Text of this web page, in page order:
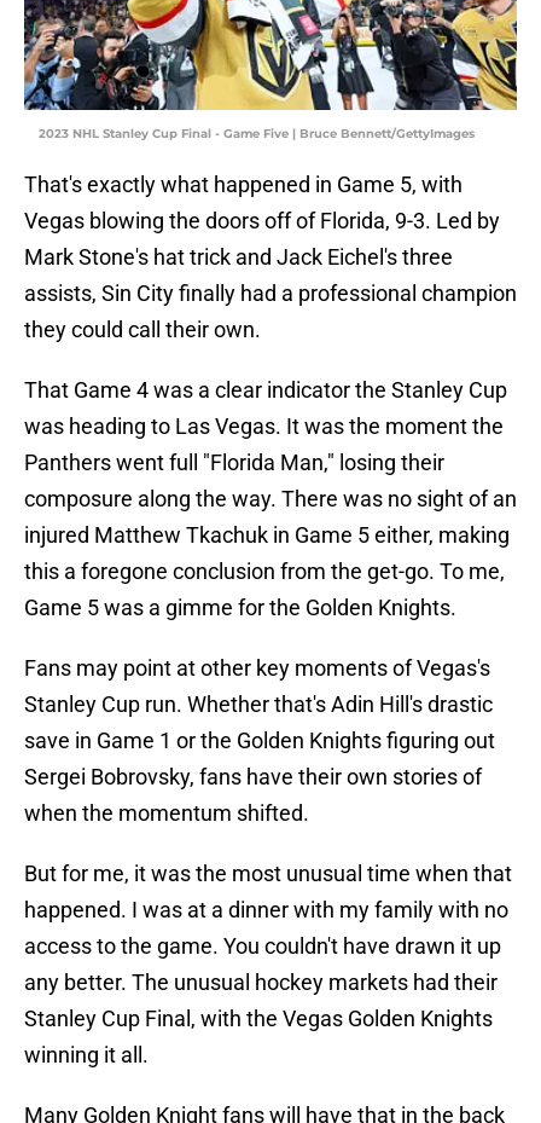
2023 NHL Stanley Cup Final - Game Five | Bruce Bennett/GettyImages
That's exactly what happened in Game 5, with
Vegas blowing the doors off of Florida, 9-3. Led by
Mark Stone's hat trick and Jack Eichel's three
assists, Sin City finally had a professional champion
they could call their own.
That Game 4 was a clear indicator the Stanley Cup
was heading to Las Vegas. It was the moment the
Panthers went full "Florida Man," losing their
composure along the way. There was no sight of an
injured Matthew Tkachuk in Game 5 either, making
this a foregone conclusion from the get-go. To me,
Game 5 was a gimme for the Golden Knights.
Fans may point at other key moments of Vegas's
Stanley Cup run. Whether that's Adin Hill's drastic
save in Game 1 or the Golden Knights figuring out
Sergei Bobrovsky, fans have their own stories of
when the momentum shifted.
But for me, it was the most unusual time when that
happened. I was at a dinner with my family with no
access to the game. You couldn't have drawn it up
any better. The unusual hockey markets had their
Stanley Cup Final, with the Vegas Golden Knights
winning it all.
Many Golden Knight fans will have that in the back